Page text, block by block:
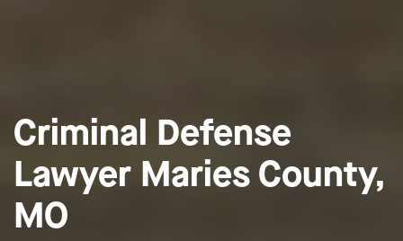
Criminal Defense
Lawyer Maries County,
MO